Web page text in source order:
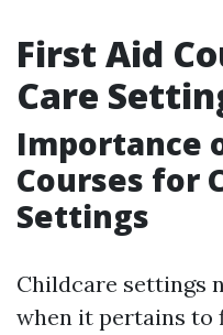
First Aid
Care
Importance
Courses for
Settings
Childcare settings
when it pertains to